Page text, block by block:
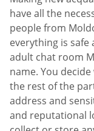
have all the
people from
everything is
adult chat room
name. You
the rest of the
address and
and reputational